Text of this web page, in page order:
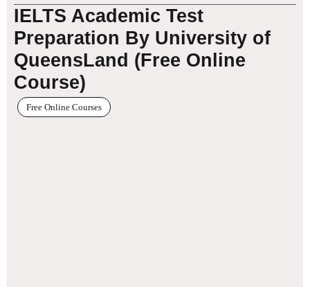
IELTS Academic Test
Preparation By University of
QueensLand (Free Online
Course)
Free Online Courses